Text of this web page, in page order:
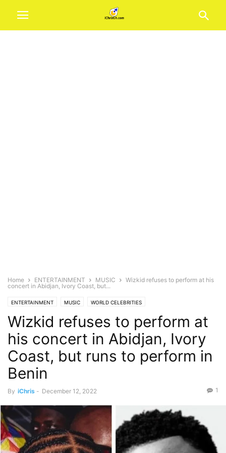
Home ENTERTAINMENT MUSIC
Wizkid refuses to perform at his
concert in Abidjan, Ivory Coast, but...
ENTERTAINMENT MUSIC WORLD CELEBRITIES
Wizkid refuses to perform at
his concert in Abidjan, Ivory
Coast, but runs to perform in
Benin
By iChris - December 12, 2022 1